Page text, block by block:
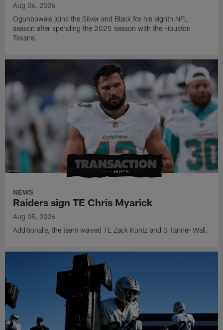
Aug 06, 2026
Ogunbowale joins the Silver and Black for his eighth NFL
season after spending the 2025 season with the Houston
Texans.
NEWS
Raiders sign TE Chris Myarick
Aug 05, 2026
Additionally, the team waived TE Zack Kuntz and S Tanner Wall.